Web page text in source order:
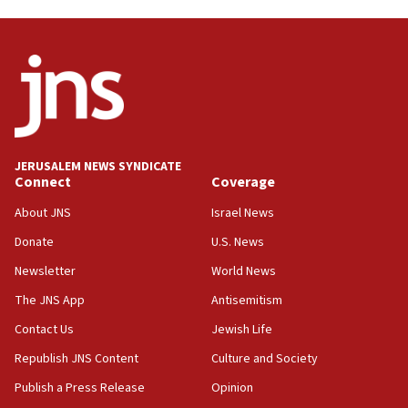
06:26
No security incident in Kochav Ya’akov, IDF says
after terrorist infiltration alert issued
06:09
Jerusalem ‘violations’
family remains
05:46
IDF warns of possible terrorist infiltration in
IDF soldiers hurt in Southern Lebanon remain in
critical condition
JERUSALEM NEWS SYNDICATE
Connect
About JNS
Donate
Newsletter
The JNS App
Contact Us
Republish JNS Content
Publish a Press Release
Coverage
Israel News
U.S. News
World News
Antisemitism
Jewish Life
Culture and Society
Opinion